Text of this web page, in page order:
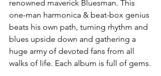
renowned maverick Bluesman. This
one-man harmonica & beat-box genius
beats his own path, turning rhythm and
blues upside down and gathering a
huge army of devoted fans from all
walks of life. Each album is full of gems.